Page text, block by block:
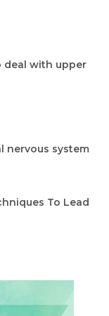
deal with upper
nervous system
To Lead